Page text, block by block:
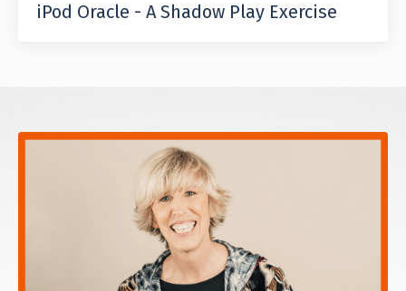
iPod Oracle - A Shadow Play Exercise